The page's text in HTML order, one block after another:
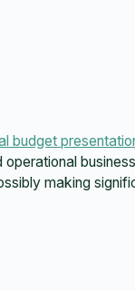
budget
making